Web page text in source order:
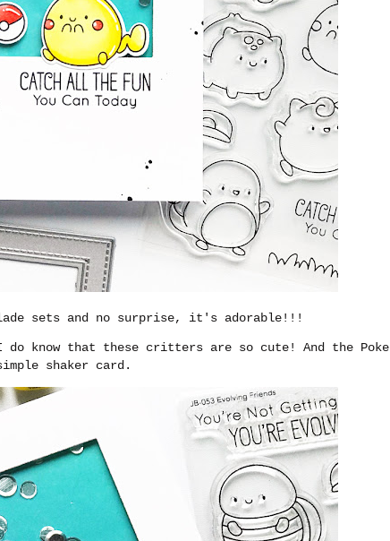
sets and no surprise, it's adorable!!!
I do know that these critters are so cute! And the Poke
shaker card.